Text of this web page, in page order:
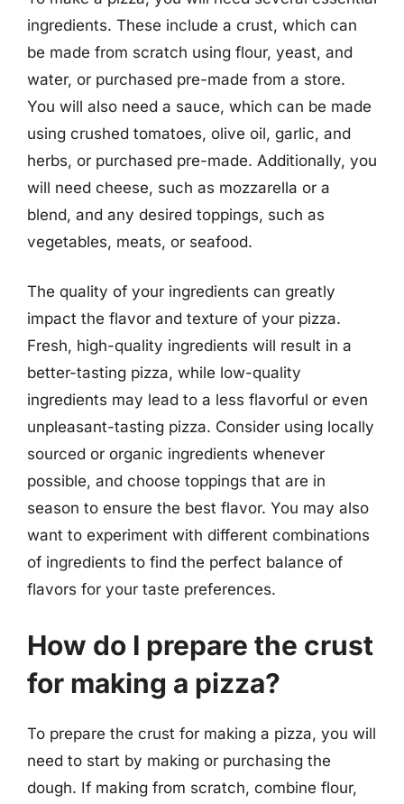
ingredients. These include a crust, which can
be made from scratch using flour, yeast, and
water, or purchased pre-made from a store.
You will also need a sauce, which can be made
using crushed tomatoes, olive oil, garlic, and
herbs, or purchased pre-made. Additionally, you
will need cheese, such as mozzarella or a
blend, and any desired toppings, such as
vegetables, meats, or seafood.
The quality of your ingredients can greatly
impact the flavor and texture of your pizza.
Fresh, high-quality ingredients will result in a
better-tasting pizza, while low-quality
ingredients may lead to a less flavorful or even
unpleasant-tasting pizza. Consider using locally
sourced or organic ingredients whenever
possible, and choose toppings that are in
season to ensure the best flavor. You may also
want to experiment with different combinations
of ingredients to find the perfect balance of
flavors for your taste preferences.
How do I prepare the crust
for making a pizza?
To prepare the crust for making a pizza, you will
need to start by making or purchasing the
dough. If making from scratch, combine flour,